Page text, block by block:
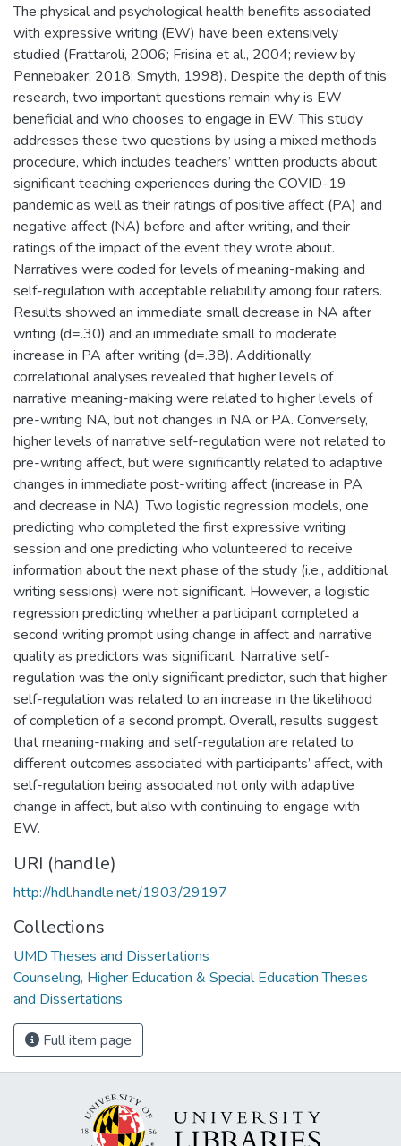
The physical and psychological health benefits associated
with expressive writing (EW) have been extensively
studied (Frattaroli, 2006; Frisina et al., 2004; review by
Pennebaker, 2018; Smyth, 1998). Despite the depth of this
research, two important questions remain why is EW
beneficial and who chooses to engage in EW. This study
addresses these two questions by using a mixed methods
procedure, which includes teachers’ written products about
significant teaching experiences during the COVID-19
pandemic as well as their ratings of positive affect (PA) and
negative affect (NA) before and after writing, and their
ratings of the impact of the event they wrote about.
Narratives were coded for levels of meaning-making and
self-regulation with acceptable reliability among four raters.
Results showed an immediate small decrease in NA after
writing (d=.30) and an immediate small to moderate
increase in PA after writing (d=.38). Additionally,
correlational analyses revealed that higher levels of
narrative meaning-making were related to higher levels of
pre-writing NA, but not changes in NA or PA. Conversely,
higher levels of narrative self-regulation were not related to
pre-writing affect, but were significantly related to adaptive
changes in immediate post-writing affect (increase in PA
and decrease in NA). Two logistic regression models, one
predicting who completed the first expressive writing
session and one predicting who volunteered to receive
information about the next phase of the study (i.e., additional
writing sessions) were not significant. However, a logistic
regression predicting whether a participant completed a
second writing prompt using change in affect and narrative
quality as predictors was significant. Narrative self-
regulation was the only significant predictor, such that higher
self-regulation was related to an increase in the likelihood
of completion of a second prompt. Overall, results suggest
that meaning-making and self-regulation are related to
different outcomes associated with participants’ affect, with
self-regulation being associated not only with adaptive
change in affect, but also with continuing to engage with
EW.
URI (handle)
http://hdl.handle.net/1903/29197
Collections
UMD Theses and Dissertations
Counseling, Higher Education & Special Education Theses
and Dissertations
Full item page